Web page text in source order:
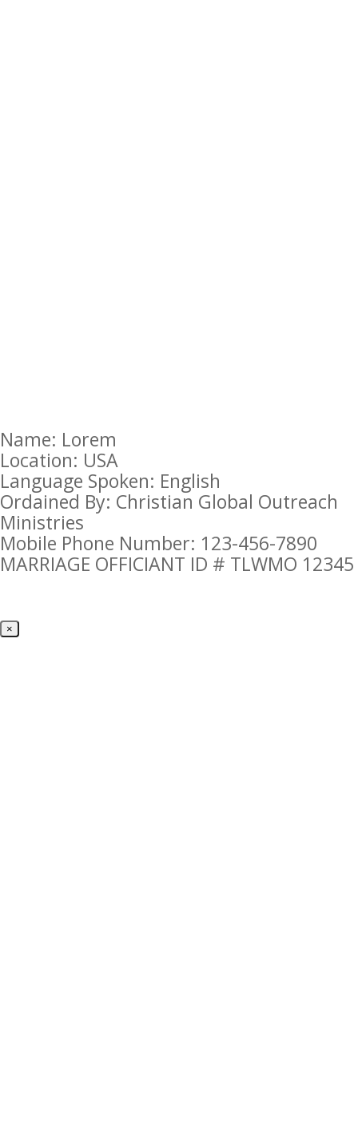
Name: Lorem
Location: USA
Language Spoken: English
Ordained By: Christian Global Outreach
Ministries
Mobile Phone Number: 123-456-7890
MARRIAGE OFFICIANT ID # TLWMO 12345
×